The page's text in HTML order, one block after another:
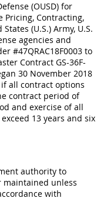
(OUSD) for
Pricing, Contracting,
(U.S.) Army, U.S.
agencies and
#47QRAC18F0003 to
Contract GS-36F-
30 November 2018
all contract options
contract period of
and exercise of all
13 years and six
authority to
maintained unless
with